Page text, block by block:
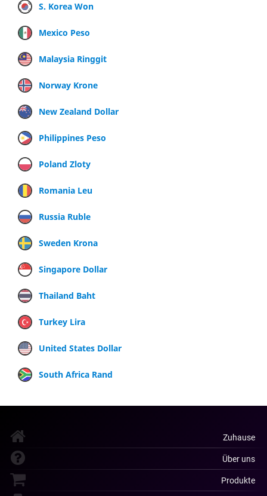
S. Korea Won
Mexico Peso
Malaysia Ringgit
Norway Krone
New Zealand Dollar
Philippines Peso
Poland Zloty
Romania Leu
Russia Ruble
Sweden Krona
Singapore Dollar
Thailand Baht
Turkey Lira
United States Dollar
South Africa Rand
Zuhause
Über uns
Produkte